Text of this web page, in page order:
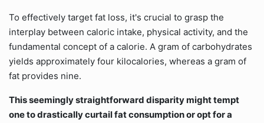
To effectively target fat loss, it's crucial to grasp the
interplay between caloric intake, physical activity, and the
fundamental concept of a calorie. A gram of carbohydrates
yields approximately four kilocalories, whereas a gram of
fat provides nine.
This seemingly straightforward disparity might tempt
one to drastically curtail fat consumption or opt for a